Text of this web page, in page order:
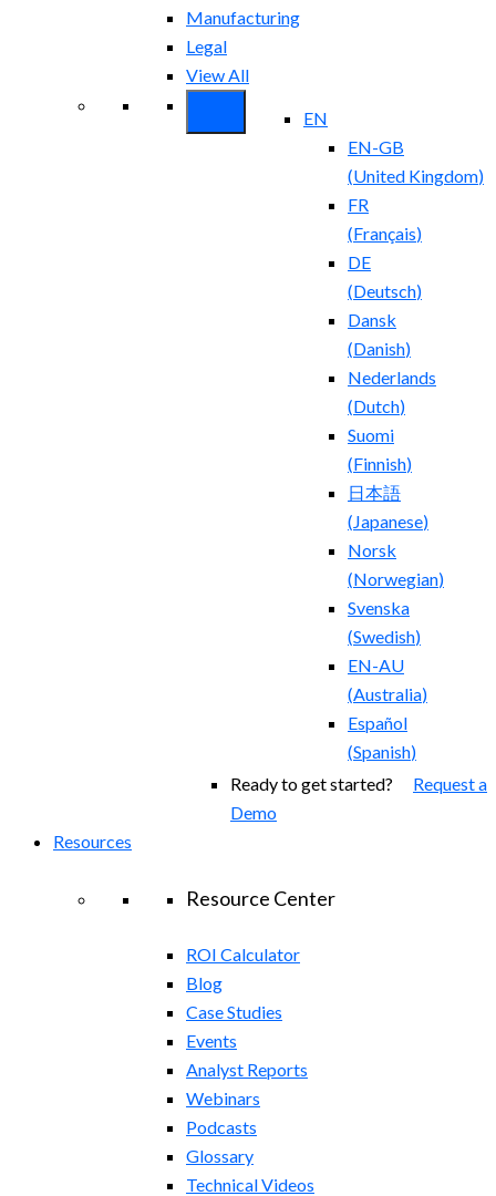
Manufacturing
Legal
View All
EN
EN-GB
(United Kingdom)
FR
(Français)
DE
(Deutsch)
Dansk
(Danish)
Nederlands
(Dutch)
Suomi
(Finnish)
日本語
( Japanese)
Norsk
(Norwegian)
Svenska
(Swedish)
EN-AU
(Australia)
Español
(Spanish)
Ready to get started? Request a
Demo
Resources
Resource Center
ROI Calculator
Blog
Case Studies
Events
Analyst Reports
Webinars
Podcasts
Glossary
Technical Videos